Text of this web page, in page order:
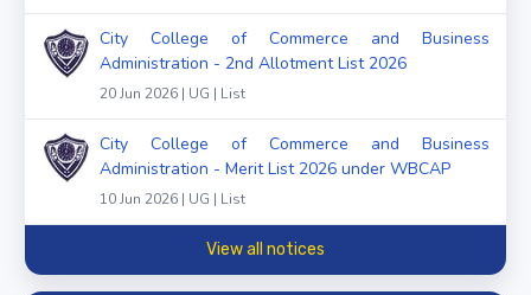
City College of Commerce and Business
Administration - 2nd Allotment List 2026
20 Jun 2026 | UG | List
City College of Commerce and Business
Administration - Merit List 2026 under WBCAP
10 Jun 2026 | UG | List
View all notices